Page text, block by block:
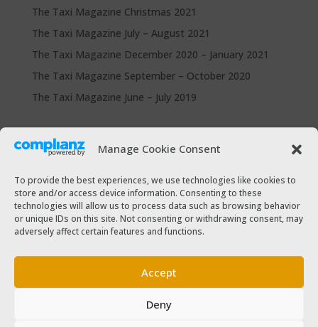
Manage Cookie Consent
To provide the best experiences, we use technologies like cookies to
store and/or access device information. Consenting to these
technologies will allow us to process data such as browsing behavior
or unique IDs on this site. Not consenting or withdrawing consent, may
adversely affect certain features and functions.
Accept
Deny
The Taxi Magazine Christmas 2021
The Taxi Magazine July – August 2021
The Taxi Magazine December 2020 – January 2021
The Taxi Magazine September – October 2020
The Taxi Magazine June – July 2019
Categories
Cars for sale
Driver Help & Advice
Forms Download
Freebies
SPSV Driver To Be
Taxi Driver Deals and Discounts